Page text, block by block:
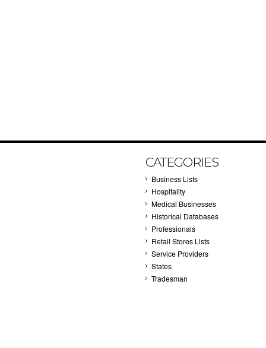
CATEGORIES
Business Lists
Hospitality
Medical Businesses
Historical Databases
Professionals
Retail Stores Lists
Service Providers
States
Tradesman